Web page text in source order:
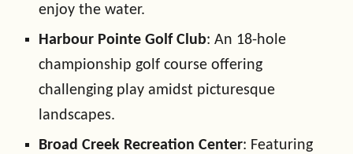
enjoy the water.
Harbour Pointe Golf Club: An 18-hole
championship golf course offering
challenging play amidst picturesque
landscapes.
Broad Creek Recreation Center: Featuring